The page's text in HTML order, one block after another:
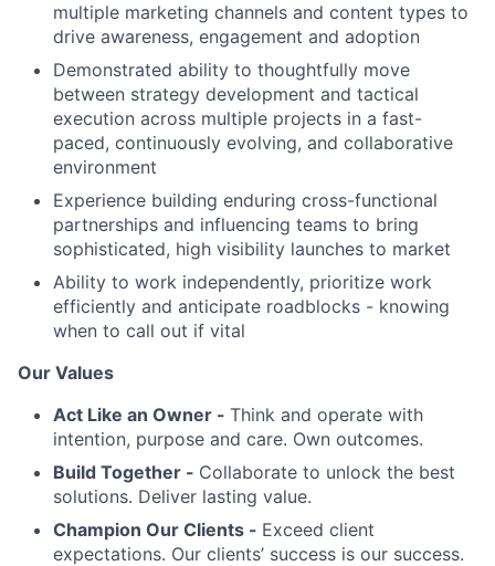
multiple marketing channels and content types to
drive awareness, engagement and adoption
Demonstrated ability to thoughtfully move
between strategy development and tactical
execution across multiple projects in a fast-
paced, continuously evolving, and collaborative
environment
Experience building enduring cross-functional
partnerships and influencing teams to bring
sophisticated, high visibility launches to market
Ability to work independently, prioritize work
efficiently and anticipate roadblocks - knowing
when to call out if vital
Our Values
Act Like an Owner - Think and operate with
intention, purpose and care. Own outcomes.
Build Together - Collaborate to unlock the best
solutions. Deliver lasting value.
Champion Our Clients - Exceed client
expectations. Our clients’ success is our success.